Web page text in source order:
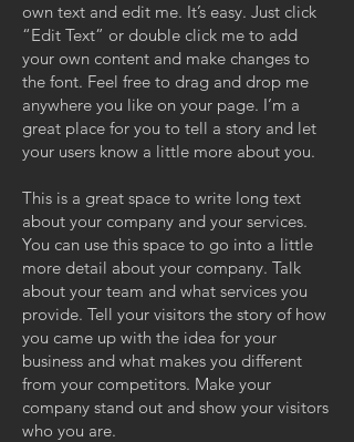
own text and edit me. It’s easy. Just click
“Edit Text” or double click me to add
your own content and make changes to
the font. Feel free to drag and drop me
anywhere you like on your page. I’m a
great place for you to tell a story and let
your users know a little more about you.
This is a great space to write long text
about your company and your services.
You can use this space to go into a little
more detail about your company. Talk
about your team and what services you
provide. Tell your visitors the story of how
you came up with the idea for your
business and what makes you different
from your competitors. Make your
company stand out and show your visitors
who you are.